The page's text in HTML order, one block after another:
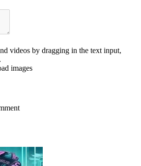
videos by dragging in the text input,
.
images